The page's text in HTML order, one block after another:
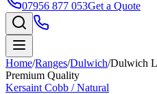
07956 877 053Get a Quote
Home/Ranges/Dulwich/Dulwich
Premium Quality
Kersaint Cobb / Natural